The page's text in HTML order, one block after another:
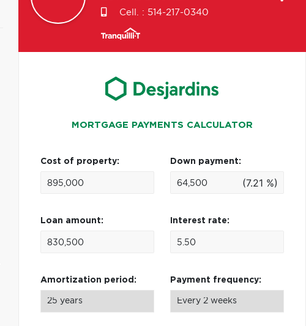
Cell. : 514-217-0340
MORTGAGE PAYMENTS CALCULATOR
Cost of property: Down payment:
(7.21 %)
Loan amount: Interest rate:
Amortization period: Payment frequency: